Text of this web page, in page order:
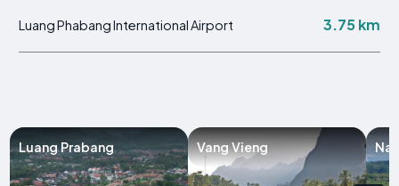
Luang Phabang International Airport 3.75 km
Luang Prabang Vang Vieng